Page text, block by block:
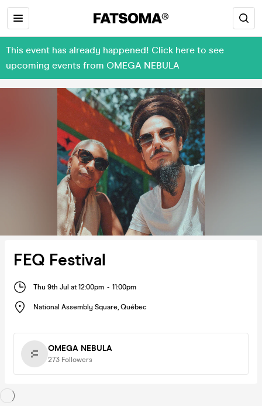
This event has already happened! Click here to see
upcoming events from OMEGA NEBULA
FEQ Festival
Thu 9th Jul at 12:00pm - 11:00pm
National Assembly Square, Québec
OMEGA NEBULA
273 Followers